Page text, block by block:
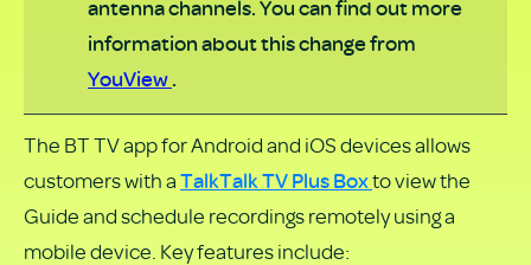
antenna channels. You can find out more
information about this change from
YouView.
The BT TV app for Android and iOS devices allows
customers with aTalkTalk TV Plus Boxto view the
Guide and schedule recordings remotely using a
mobile device. Key features include: